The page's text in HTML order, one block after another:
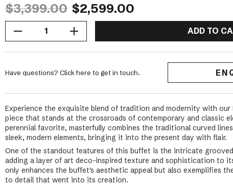
$3,399.00 $2,599.00
Increase Quantity Of Louis 4-Door Buffet 130cm - White ADD TO
Have questions? Click here to get in touch.
Experience the exquisite blend of tradition and modernity with our
piece that stands at the crossroads of contemporary and classic
perennial favorite, masterfully combines the traditional curved
sleek, modern elements, bringing it into the present day with flair.
One of the standout features of this buffet is the intricate
adding a layer of art deco-inspired texture and sophistication to
only enhances the buffet's aesthetic appeal but also exemplifies
to detail that went into its creation.